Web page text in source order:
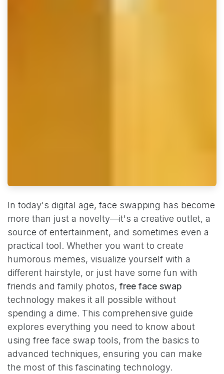
In today's digital age, face swapping has become
more than just a novelty—it's a creative outlet, a
source of entertainment, and sometimes even a
practical tool. Whether you want to create
humorous memes, visualize yourself with a
different hairstyle, or just have some fun with
friends and family photos, free face swap
technology makes it all possible without
spending a dime. This comprehensive guide
explores everything you need to know about
using free face swap tools, from the basics to
advanced techniques, ensuring you can make
the most of this fascinating technology.